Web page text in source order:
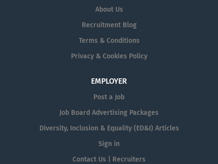
About Us
Recruitment Blog
Terms & Conditions
Privacy & Cookies Policy
EMPLOYER
Post a Job
Job Board Advertising Packages
Diversity, Inclusion & Equality (ED&I) Articles
Sign in
Contact Us | Recruiters